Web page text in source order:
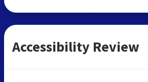
Accessibility Review